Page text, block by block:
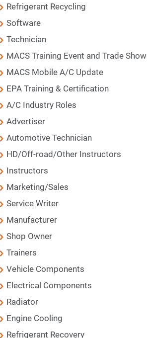
Refrigerant Recycling
Software
Technician
MACS Training Event and Trade Show
MACS Mobile A/C Update
EPA Training & Certification
A/C Industry Roles
Advertiser
Automotive Technician
HD/Off-road/Other Instructors
Instructors
Marketing/Sales
Service Writer
Manufacturer
Shop Owner
Trainers
Vehicle Components
Electrical Components
Radiator
Engine Cooling
Refrigerant Recovery